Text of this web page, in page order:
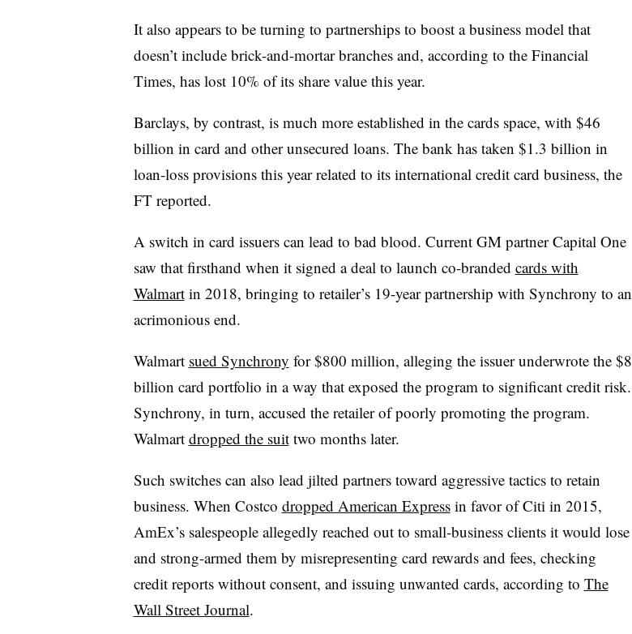
It also appears to be turning to partnerships to boost a business model that
doesn’t include brick-and-mortar branches and, according to the Financial
Times, has lost 10% of its share value this year.
Barclays, by contrast, is much more established in the cards space, with $46
billion in card and other unsecured loans. The bank has taken $1.3 billion in
loan-loss provisions this year related to its international credit card business, the
FT reported.
A switch in card issuers can lead to bad blood. Current GM partner Capital One
saw that firsthand when it signed a deal to launch co-branded cards with
Walmartin 2018, bringing to retailer’s 19-year partnership with Synchrony to an
acrimonious end.
Walmart sued Synchrony for $800 million, alleging the issuer underwrote the $8
billion card portfolio in a way that exposed the program to significant credit risk.
Synchrony, in turn, accused the retailer of poorly promoting the program.
Walmart dropped the suittwo months later.
Such switches can also lead jilted partners toward aggressive tactics to retain
business. When Costco dropped American Expressin favor of Citi in 2015,
AmEx’s salespeople allegedly reached out to small-business clients it would lose
and strong-armed them by misrepresenting card rewards and fees, checking
credit reports without consent, and issuing unwanted cards, according to The
Wall Street Journal.